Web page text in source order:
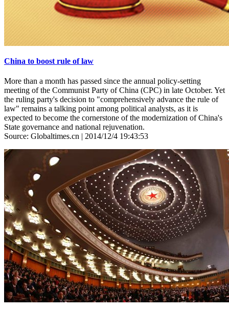
China to boost rule of law
More than a month has passed since the annual policy-setting
meeting of the Communist Party of China (CPC) in late October. Yet
the ruling party's decision to "comprehensively advance the rule of
law" remains a talking point among political analysts, as it is
expected to become the cornerstone of the modernization of China's
State governance and national rejuvenation.
Source: Globaltimes.cn | 2014/12/4 19:43:53